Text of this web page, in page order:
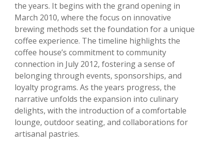
the years. It begins with the grand opening in
March 2010, where the focus on innovative
brewing methods set the foundation for a unique
coffee experience. The timeline highlights the
coffee house’s commitment to community
connection in July 2012, fostering a sense of
belonging through events, sponsorships, and
loyalty programs. As the years progress, the
narrative unfolds the expansion into culinary
delights, with the introduction of a comfortable
lounge, outdoor seating, and collaborations for
artisanal pastries.